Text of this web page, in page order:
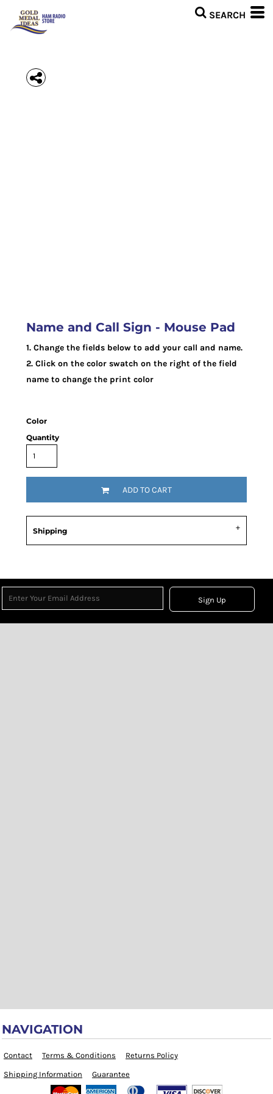
Name and Call Sign - Mouse Pad
1. Change the fields below to add your call and name.
2. Click on the color swatch on the right of the field
name to change the print color
Color
Quantity
ADD TO CART
Shipping
Sign Up
NAVIGATION
Contact Terms & Conditions Returns Policy
Shipping Information Guarantee